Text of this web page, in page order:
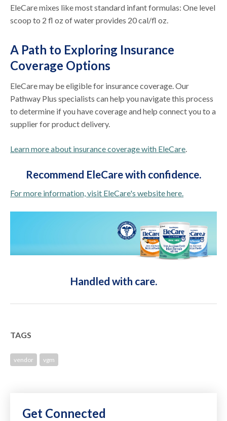
EleCare mixes like most standard infant formulas: One level
scoop to 2 fl oz of water provides 20 cal/fl oz.
A Path to Exploring Insurance
Coverage Options
EleCare may be eligible for insurance coverage. Our
Pathway Plus specialists can help you navigate this process
to determine if you have coverage and help connect you to a
supplier for product delivery.
Learn more about insurance coverage with EleCare.
Recommend EleCare with confidence.
For more information, visit EleCare's website here.
Handled with care.
TAGS
vendor vgm
Get Connected